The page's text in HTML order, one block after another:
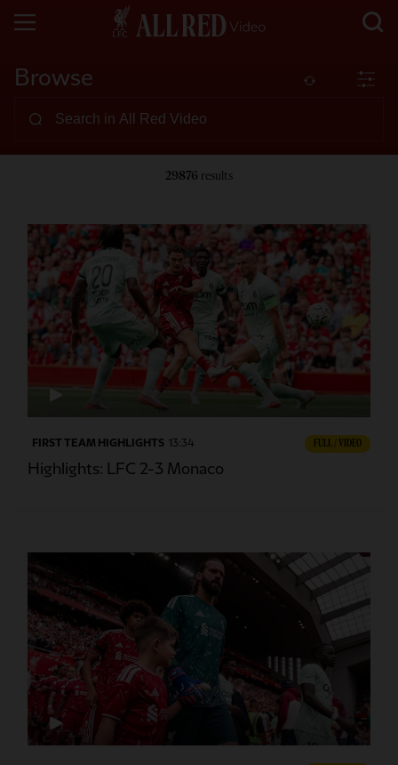
Browse
29876 results
FIRST TEAM HIGHLIGHTS 13:34 FULL / VIDEO
Highlights: LFC 2-3 Monaco